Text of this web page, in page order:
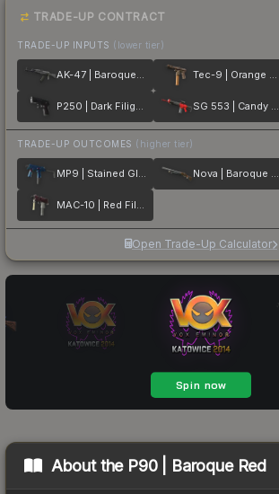
TRADE-UP CONTRACT
TRADE-UP INPUTS (lower tier)
AK-47 | Baroque Purple Tec-9 | Orange Murano
P250 | Dark Filigree SG 553 | Candy Apple
TRADE-UP OUTCOMES (higher tier)
MP9 | Stained Glass Nova | Baroque Orange
MAC-10 | Red Filigree
Open Trade-Up Calculator
About the P90 | Baroque Red